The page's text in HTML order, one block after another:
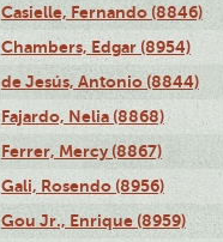
Casielle, Fernando (8846)
Chambers, Edgar (8954)
de Jesús, Antonio (8844)
Fajardo, Nelia (8868)
Ferrer, Mercy (8867)
Gali, Rosendo (8956)
Gou Jr., Enrique (8959)